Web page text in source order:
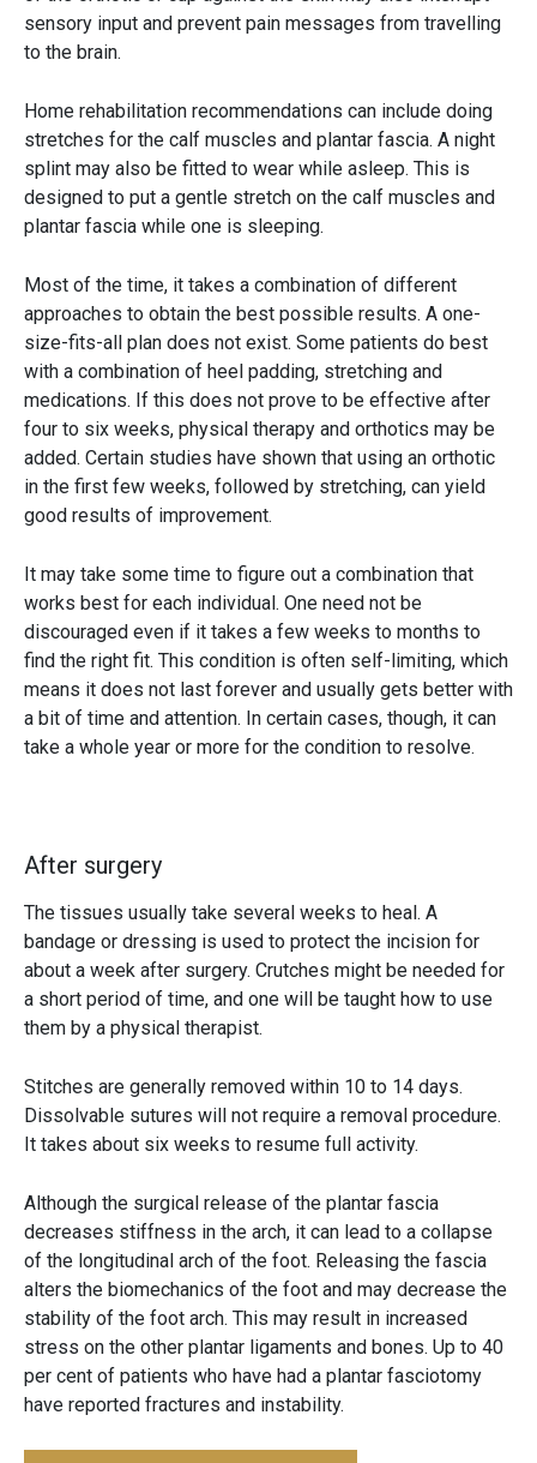
sensory input and prevent pain messages from travelling
to the brain.
Home rehabilitation recommendations can include doing
stretches for the calf muscles and plantar fascia. A night
splint may also be fitted to wear while asleep. This is
designed to put a gentle stretch on the calf muscles and
plantar fascia while one is sleeping.
Most of the time, it takes a combination of different
approaches to obtain the best possible results. A one-
size-fits-all plan does not exist. Some patients do best
with a combination of heel padding, stretching and
medications. If this does not prove to be effective after
four to six weeks, physical therapy and orthotics may be
added. Certain studies have shown that using an orthotic
in the first few weeks, followed by stretching, can yield
good results of improvement.
It may take some time to figure out a combination that
works best for each individual. One need not be
discouraged even if it takes a few weeks to months to
find the right fit. This condition is often self-limiting, which
means it does not last forever and usually gets better with
a bit of time and attention. In certain cases, though, it can
take a whole year or more for the condition to resolve.
After surgery
The tissues usually take several weeks to heal. A
bandage or dressing is used to protect the incision for
about a week after surgery. Crutches might be needed for
a short period of time, and one will be taught how to use
them by a physical therapist.
Stitches are generally removed within 10 to 14 days.
Dissolvable sutures will not require a removal procedure.
It takes about six weeks to resume full activity.
Although the surgical release of the plantar fascia
decreases stiffness in the arch, it can lead to a collapse
of the longitudinal arch of the foot. Releasing the fascia
alters the biomechanics of the foot and may decrease the
stability of the foot arch. This may result in increased
stress on the other plantar ligaments and bones. Up to 40
per cent of patients who have had a plantar fasciotomy
have reported fractures and instability.